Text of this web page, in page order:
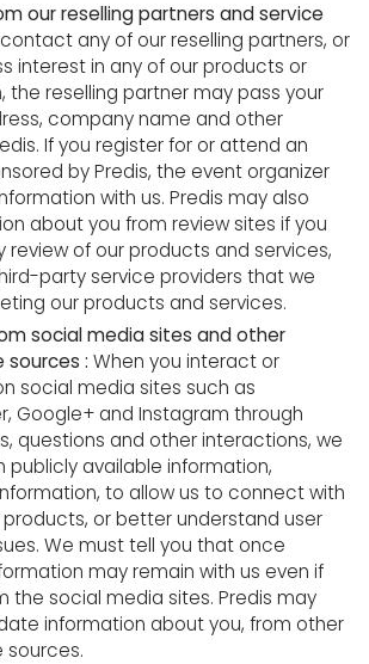
our reselling partners and service
any of our reselling partners, or
interest in any of our products or
the reselling partner may pass your
company name and other
If you register for or attend an
by Predis, the event organizer
with us. Predis may also
about you from review sites if you
review of our products and services,
party service providers that we
our products and services.
social media sites and other
sources : When you interact or
social media sites such as
Google+ and Instagram through
questions and other interactions, we
available information,
to allow us to connect with
or better understand user
We must tell you that once
may remain with us even if
the social media sites. Predis may
information about you, from other
sources.